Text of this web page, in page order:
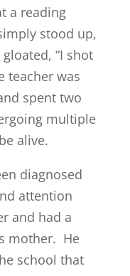
a reading
stood up,
“I shot
teacher was
spent two
multiple
alive.
diagnosed
attention
and had a
mother. He
school that